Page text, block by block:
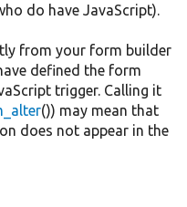
do have JavaScript).
from your form builder
defined the form
trigger. Calling it
()) may mean that
does not appear in the